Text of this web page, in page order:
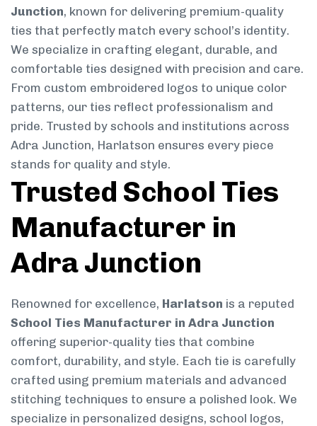
Junction, known for delivering premium-quality
ties that perfectly match every school’s identity.
We specialize in crafting elegant, durable, and
comfortable ties designed with precision and care.
From custom embroidered logos to unique color
patterns, our ties reflect professionalism and
pride. Trusted by schools and institutions across
Adra Junction, Harlatson ensures every piece
stands for quality and style.
Trusted School Ties
Manufacturer in
Adra Junction
Renowned for excellence, Harlatson is a reputed
School Ties Manufacturer in Adra Junction
offering superior-quality ties that combine
comfort, durability, and style. Each tie is carefully
crafted using premium materials and advanced
stitching techniques to ensure a polished look. We
specialize in personalized designs, school logos,